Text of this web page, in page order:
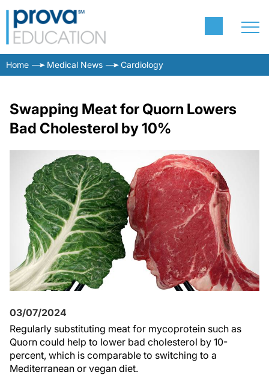
Home Medical News Cardiology
Swapping Meat for Quorn Lowers
Bad Cholesterol by 10%
03/07/2024
Regularly substituting meat for mycoprotein such as
Quorn could help to lower bad cholesterol by 10-
percent, which is comparable to switching to a
Mediterranean or vegan diet.